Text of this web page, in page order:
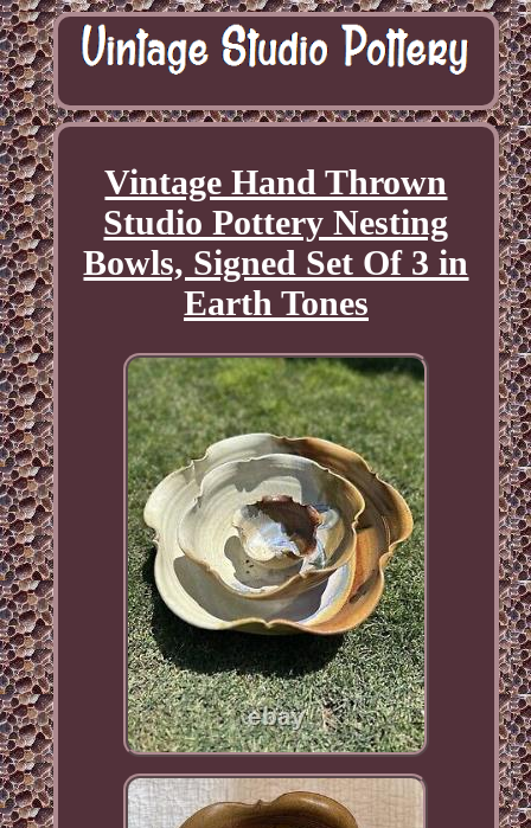
Vintage Hand Thrown
Studio Pottery Nesting
Bowls, Signed Set Of 3 in
Earth Tones